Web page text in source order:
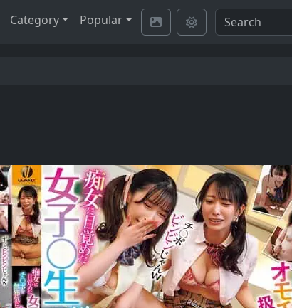
Category Popular